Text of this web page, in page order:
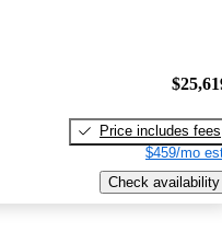
Price includes fees
$459/mo
Check availability